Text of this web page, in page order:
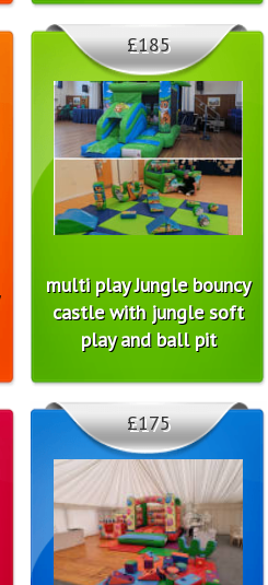
multi play Jungle bouncy
castle with jungle soft
play and ball pit
£185
£175